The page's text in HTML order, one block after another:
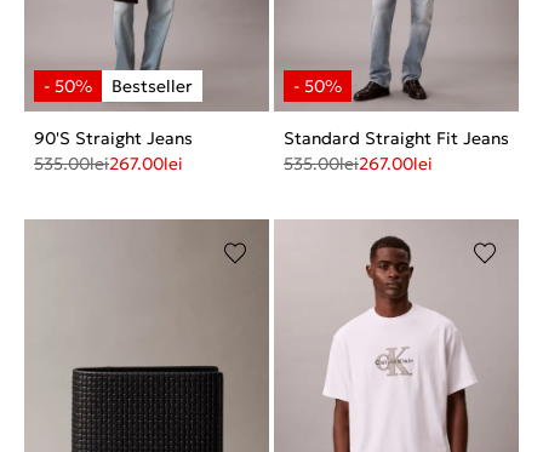
90'S Straight Jeans
535.00lei267.00lei
Standard Straight Fit Jeans
535.00lei267.00lei